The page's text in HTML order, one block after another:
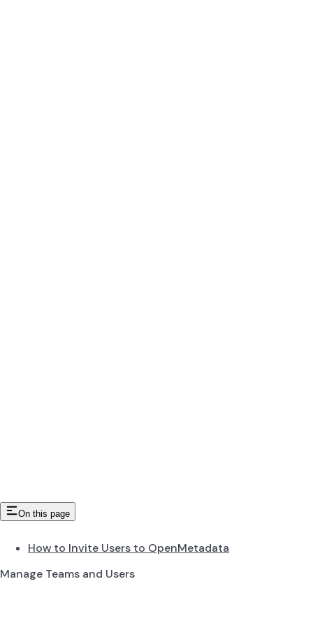
On this page
How to Invite Users to OpenMetadata
Manage Teams and Users